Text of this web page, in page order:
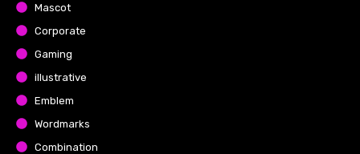
Mascot
Corporate
Gaming
illustrative
Emblem
Wordmarks
Combination